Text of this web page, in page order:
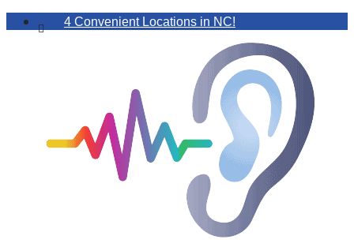
4 Convenient Locations in NC!